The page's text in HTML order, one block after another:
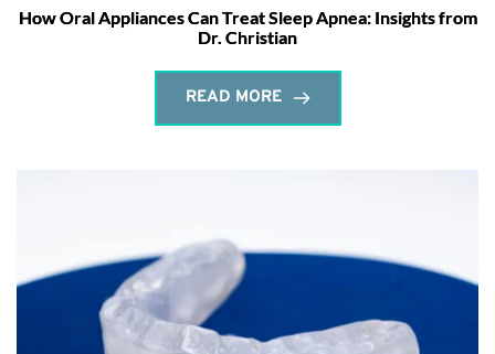
How Oral Appliances Can Treat Sleep Apnea: Insights from
Dr. Christian
READ MORE